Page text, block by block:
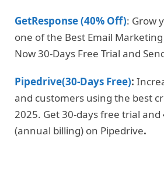
GetResponse (40% Off): Grow
one of the Best Email
Now 30-Days Free Trial and
Pipedrive(30-Days Free):
and customers using the best
2025. Get 30-days free trial and
(annual billing) on Pipedrive.